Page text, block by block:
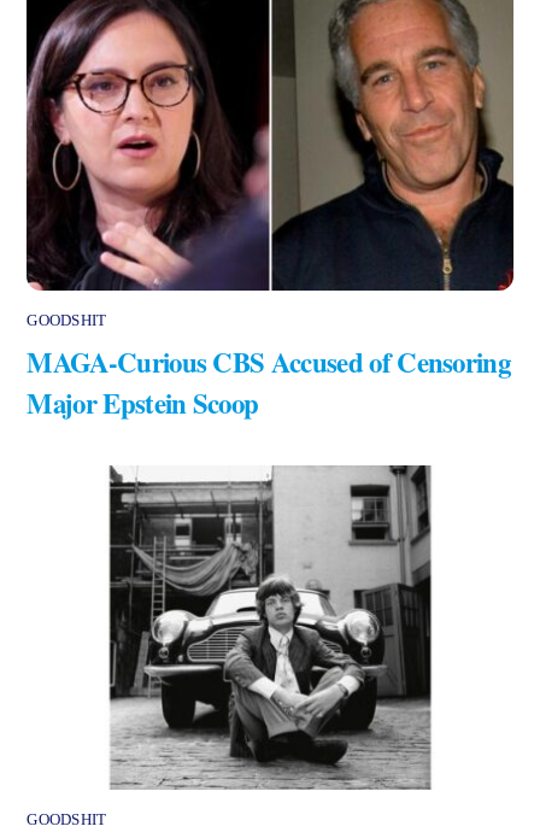
GOODSHIT
MAGA-Curious CBS Accused of Censoring
Major Epstein Scoop
GOODSHIT